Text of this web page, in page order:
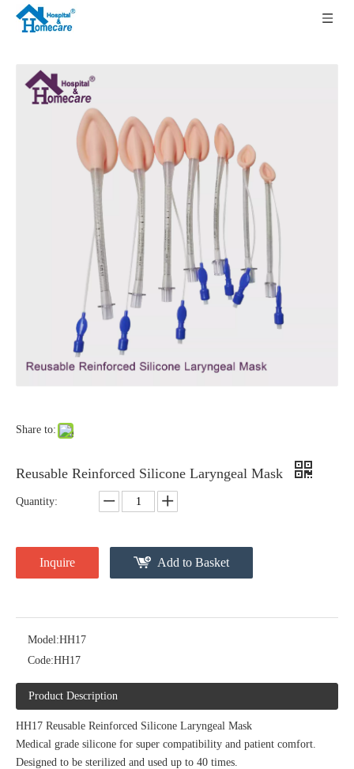
Share to:
Reusable Reinforced Silicone Laryngeal Mask
Quantity:
Inquire Add to Basket
Model:HH17
Code:HH17
Product Description
HH17 Reusable Reinforced Silicone Laryngeal Mask
Medical grade silicone for super compatibility and patient comfort.
Designed to be sterilized and used up to 40 times.